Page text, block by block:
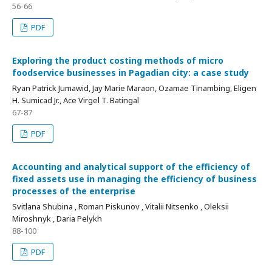
56-66
PDF
Exploring the product costing methods of micro
foodservice businesses in Pagadian city: a case study
Ryan Patrick Jumawid, Jay Marie Maraon, Ozamae Tinambing, Eligen
H. Sumicad Jr., Ace Virgel T. Batingal
67-87
PDF
Accounting and analytical support of the efficiency of
fixed assets use in managing the efficiency of business
processes of the enterprise
Svitlana Shubina , Roman Piskunov , Vitalii Nitsenko , Oleksii
Miroshnyk , Daria Pelykh
88-100
PDF